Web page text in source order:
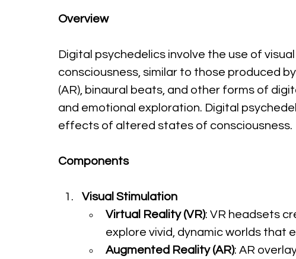
Overview
Digital psychedelics involve the use of
consciousness, similar to those produced
(AR), binaural beats, and other forms of
and emotional exploration. Digital
effects of altered states of consciousness.
Components
Visual Stimulation
Virtual Reality (VR): VR headsets
explore vivid, dynamic worlds that
Augmented Reality (AR): AR